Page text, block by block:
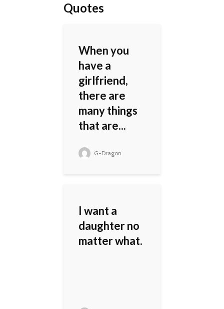
Quotes
When you
have a
girlfriend,
there are
many things
that are...
G-Dragon
I want a
daughter no
matter what.